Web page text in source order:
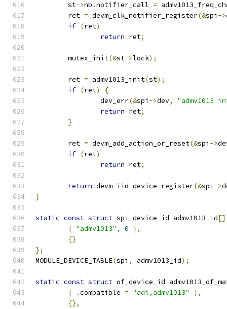
	st
->nb .notifier_call =
	ret
= devm_clk_notifier_register(&spi ->
if (ret)
return ret;
	mutex_init
(&st->lock);
	ret
= admv1013_init(st);
if (ret)
{
		dev_err
(&spi ->dev,
"admv1013
return ret;
}
	ret
= devm_add_action_or_reset(&spi ->
if (ret)
return ret;
return devm_iio_device_register(&spi ->
}
static const struct spi_device_id admv1013_id[]
{ "admv1013" , 0 },
{}
};
MODULE_DEVICE_TABLE(spi , admv1013_id);
static const struct of_device_id
{
.compatible = "adi,admv1013"
},
{},